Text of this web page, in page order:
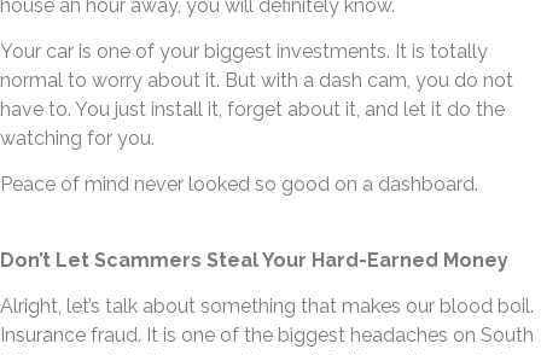
house an hour away, you will definitely know.
Your car is one of your biggest investments. It is totally
normal to worry about it. But with a dash cam, you do not
have to. You just install it, forget about it, and let it do the
watching for you.
Peace of mind never looked so good on a dashboard.
Don’t Let Scammers Steal Your Hard-Earned Money
Alright, let’s talk about something that makes our blood boil.
Insurance fraud. It is one of the biggest headaches on South